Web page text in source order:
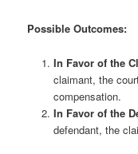
Possible Outcomes:
In Favor of the
claimant, the
compensation.
In Favor of the
defendant, the